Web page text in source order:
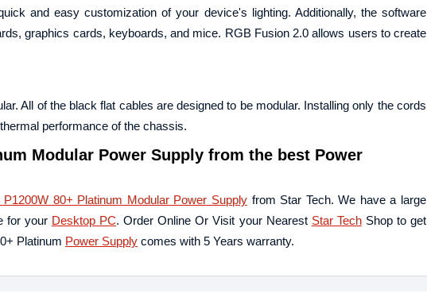
and easy customization of your device's lighting. Additionally, the software
graphics cards, keyboards, and mice. RGB Fusion 2.0 allows users to create
All of the black flat cables are designed to be modular. Installing only the cords
performance of the chassis.
Modular Power Supply from the best Power
80+ Platinum Modular Power Supply from Star Tech. We have a large
for your Desktop PC. Order Online Or Visit your Nearest Star TechShop to get
Platinum Power Supply comes with 5 Years warranty.